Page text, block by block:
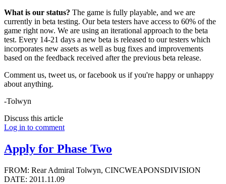
What is our status? The game is fully playable, and we are
currently in beta testing. Our beta testers have access to 60% of the
game right now. We are using an iterational approach to the beta
test. Every 14-21 days a new beta is released to our testers which
incorporates new assets as well as bug fixes and improvements
based on the feedback received after the previous beta release.
Comment us, tweet us, or facebook us if you're happy or unhappy
about anything.
-Tolwyn
Discuss this article
Log in to comment
Apply for Phase Two
FROM: Rear Admiral Tolwyn, CINCWEAPONSDIVISION
DATE: 2011.11.09